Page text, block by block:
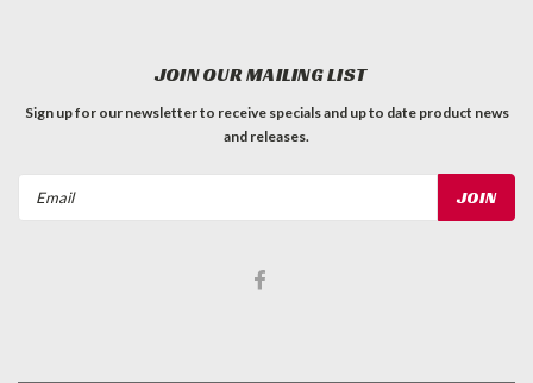
JOIN OUR MAILING LIST
Sign up for our newsletter to receive specials and up to date product news
and releases.